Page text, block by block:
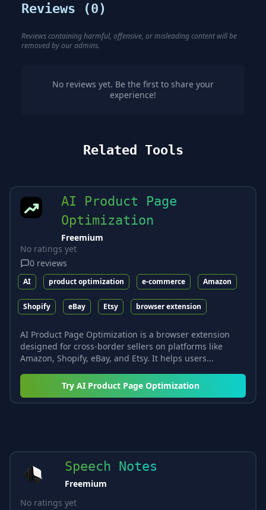
Reviews (0)
Reviews containing harmful, offensive, or misleading content will be
removed by our admins.
No reviews yet. Be the first to share your
experience!
Related Tools
AI Product Page
Optimization
Freemium
No ratings yet
0 reviews
AI product optimization e-commerce Amazon
Shopify eBay Etsy browser extension
AI Product Page Optimization is a browser extension
designed for cross-border sellers on platforms like
Amazon, Shopify, eBay, and Etsy. It helps users...
Try AI Product Page Optimization
Speech Notes
Freemium
No ratings yet